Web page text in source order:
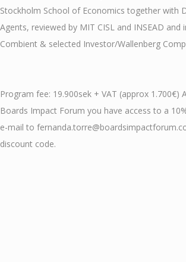
Stockholm School of Economics together with
Agents, reviewed by MIT CISL and INSEAD
Combient & selected Investor/Wallenberg
Program fee: 19.900sek + VAT (approx 1.700€)
Boards Impact Forum you have access to a
e-mail to
discount code.